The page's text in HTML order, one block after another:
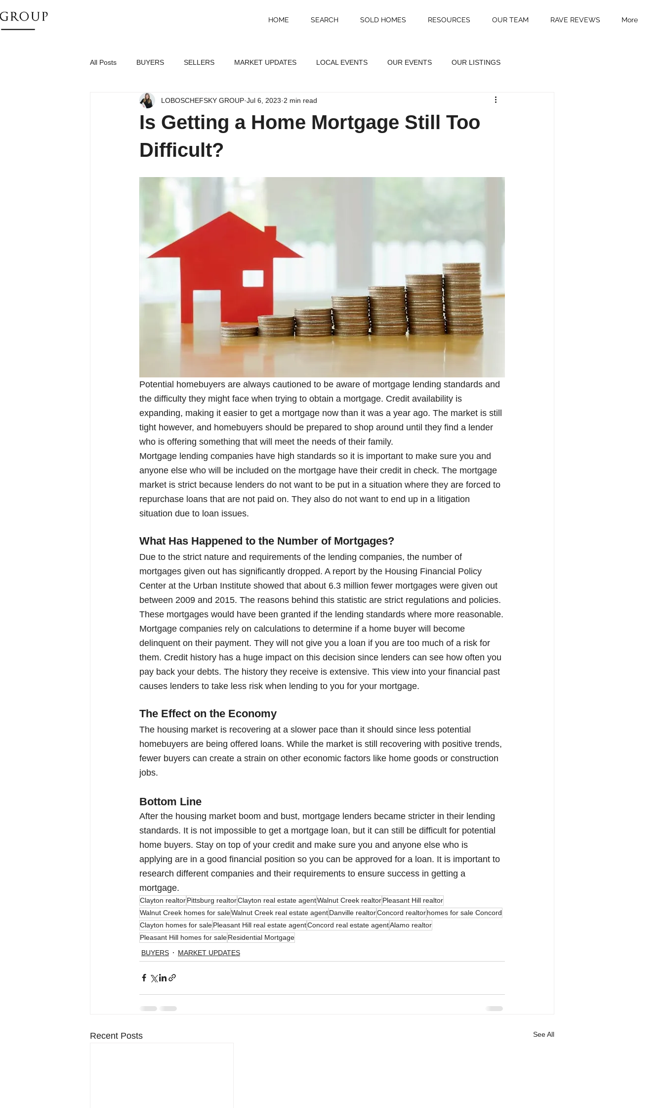
HOME SEARCH SOLD HOMES RESOURCES OUR TEAM RAVE REVEWS More
All Posts BUYERS SELLERS MARKET UPDATES LOCAL EVENTS OUR EVENTS OUR LISTINGS
Is Getting a Home Mortgage Still Too
Difficult?
LOBOSCHEFSKY GROUP Jul 6, 2023 2 min read
Potential homebuyers are always cautioned to be aware of mortgage lending standards and
the difficulty they might face when trying to obtain a mortgage. Credit availability is
expanding, making it easier to get a mortgage now than it was a year ago. The market is still
tight however, and homebuyers should be prepared to shop around until they find a lender
who is offering something that will meet the needs of their family.
Mortgage lending companies have high standards so it is important to make sure you and
anyone else who will be included on the mortgage have their credit in check. The mortgage
market is strict because lenders do not want to be put in a situation where they are forced to
repurchase loans that are not paid on. They also do not want to end up in a litigation
situation due to loan issues.
What Has Happened to the Number of Mortgages?
Due to the strict nature and requirements of the lending companies, the number of
mortgages given out has significantly dropped. A report by the Housing Financial Policy
Center at the Urban Institute showed that about 6.3 million fewer mortgages were given out
between 2009 and 2015. The reasons behind this statistic are strict regulations and policies.
These mortgages would have been granted if the lending standards where more reasonable.
Mortgage companies rely on calculations to determine if a home buyer will become
delinquent on their payment. They will not give you a loan if you are too much of a risk for
them. Credit history has a huge impact on this decision since lenders can see how often you
pay back your debts. The history they receive is extensive. This view into your financial past
causes lenders to take less risk when lending to you for your mortgage.
The Effect on the Economy
The housing market is recovering at a slower pace than it should since less potential
homebuyers are being offered loans. While the market is still recovering with positive trends,
fewer buyers can create a strain on other economic factors like home goods or construction
jobs.
Bottom Line
After the housing market boom and bust, mortgage lenders became stricter in their lending
standards. It is not impossible to get a mortgage loan, but it can still be difficult for potential
home buyers. Stay on top of your credit and make sure you and anyone else who is
applying are in a good financial position so you can be approved for a loan. It is important to
research different companies and their requirements to ensure success in getting a
mortgage.
Clayton realtorPittsburg realtorClayton real estate agentWalnut Creek realtorPleasant Hill realtor
Walnut Creek homes for saleWalnut Creek real estate agentDanville realtorConcord realtorhomes for sale Concord
Clayton homes for salePleasant Hill real estate agentConcord real estate agentAlamo realtor
Pleasant Hill homes for saleResidential Mortgage
BUYERS
MARKET UPDATES
Recent Posts See All